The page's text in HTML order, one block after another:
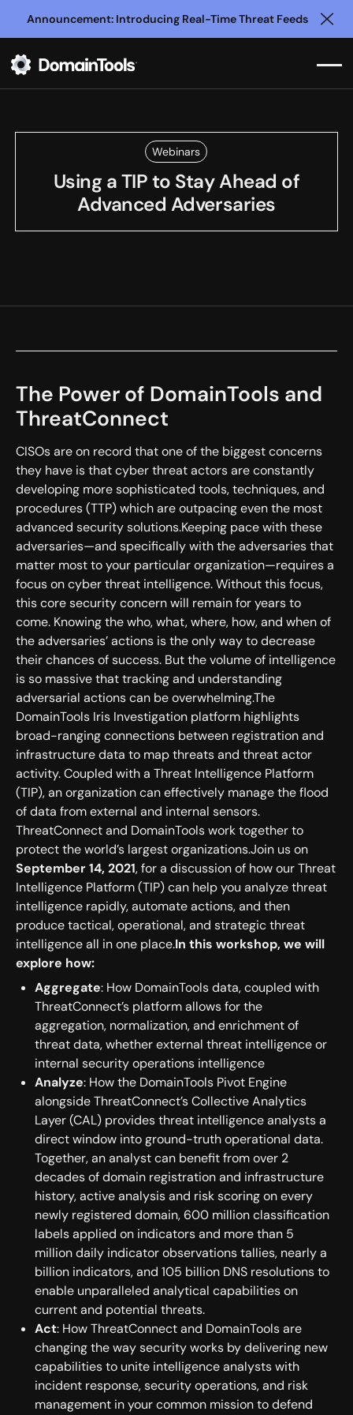
Announcement: Introducing Real-Time Threat Feeds
Webinars
Using a TIP to Stay Ahead of
Advanced Adversaries
The Power of DomainTools and
ThreatConnect
CISOs are on record that one of the biggest concerns
they have is that cyber threat actors are constantly
developing more sophisticated tools, techniques, and
procedures (TTP) which are outpacing even the most
advanced security solutions.Keeping pace with these
adversaries—and specifically with the adversaries that
matter most to your particular organization—requires a
focus on cyber threat intelligence. Without this focus,
this core security concern will remain for years to
come. Knowing the who, what, where, how, and when of
the adversaries’ actions is the only way to decrease
their chances of success. But the volume of intelligence
is so massive that tracking and understanding
adversarial actions can be overwhelming.The
DomainTools Iris Investigation platform highlights
broad-ranging connections between registration and
infrastructure data to map threats and threat actor
activity. Coupled with a Threat Intelligence Platform
(TIP), an organization can effectively manage the flood
of data from external and internal sensors.
ThreatConnect and DomainTools work together to
protect the world’s largest organizations.Join us on
September 14, 2021, for a discussion of how our Threat
Intelligence Platform (TIP) can help you analyze threat
intelligence rapidly, automate actions, and then
produce tactical, operational, and strategic threat
intelligence all in one place.In this workshop, we will
explore how:
Aggregate: How DomainTools data, coupled with
ThreatConnect’s platform allows for the
aggregation, normalization, and enrichment of
threat data, whether external threat intelligence or
internal security operations intelligence
Analyze: How the DomainTools Pivot Engine
alongside ThreatConnect’s Collective Analytics
Layer (CAL) provides threat intelligence analysts a
direct window into ground-truth operational data.
Together, an analyst can benefit from over 2
decades of domain registration and infrastructure
history, active analysis and risk scoring on every
newly registered domain, 600 million classification
labels applied on indicators and more than 5
million daily indicator observations tallies, nearly a
billion indicators, and 105 billion DNS resolutions to
enable unparalleled analytical capabilities on
current and potential threats.
Act: How ThreatConnect and DomainTools are
changing the way security works by delivering new
capabilities to unite intelligence analysts with
incident response, security operations, and risk
management in your common mission to defend